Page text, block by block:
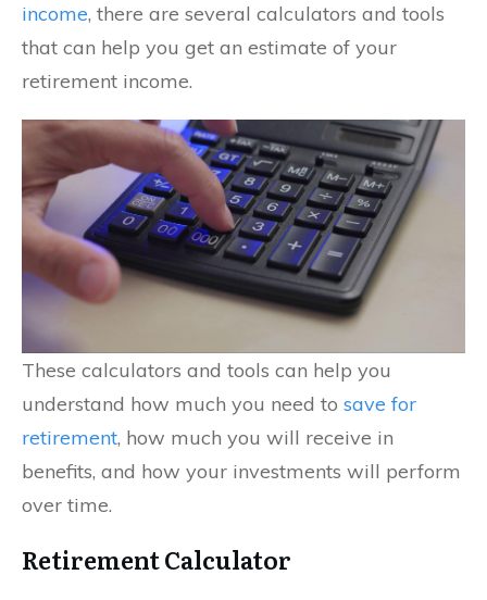
income, there are several calculators and tools
that can help you get an estimate of your
retirement income.
These calculators and tools can help you
understand how much you need to save for
retirement, how much you will receive in
benefits, and how your investments will perform
over time.
Retirement Calculator